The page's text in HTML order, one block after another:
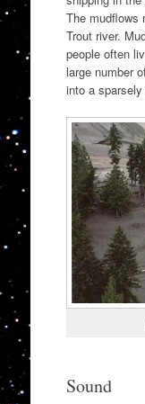
The mudflows
Trout river.
people often
large number
into a
Sound